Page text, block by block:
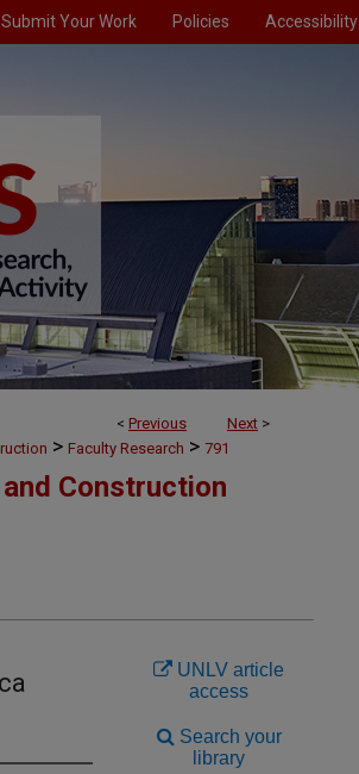
Submit Your Work Policies Accessibility
< Previous Next >
> Faculty Research > 791
Construction
UNLV article
access
Search your
library